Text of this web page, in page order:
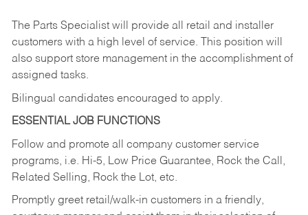
The Parts Specialist will provide all retail and installer
customers with a high level of service. This position will
also support store management in the accomplishment of
assigned tasks.
Bilingual candidates encouraged to apply.
ESSENTIAL JOB FUNCTIONS
Follow and promote all company customer service
programs, i.e. Hi-5, Low Price Guarantee, Rock the Call,
Related Selling, Rock the Lot, etc.
Promptly greet retail/walk-in customers in a friendly,